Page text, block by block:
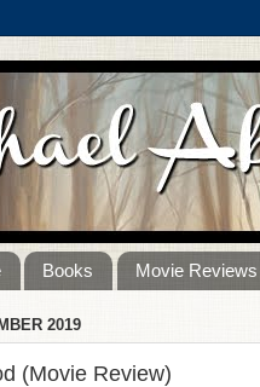
Books Movie Reviews
2019
(Movie Review)